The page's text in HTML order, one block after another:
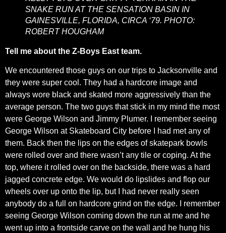
SNAKE RUN AT THE SENSATION BASIN IN
GAINESVILLE, FLORIDA, CIRCA ‘79. PHOTO:
ROBERT HOUGHAM
Tell me about the Z-Boys East team.
We encountered those guys on our trips to Jacksonville and
they were super cool. They had a hardcore image and
always wore black and skated more aggressively than the
average person. The two guys that stick in my mind the most
were George Wilson and Jimmy Plumer. I remember seeing
George Wilson at Skateboard City before I had met any of
them. Back then the lips on the edges of skatepark bowls
were rolled over and there wasn’t any tile or coping. At the
top, where it rolled over on the backside, there was a hard
jagged concrete edge. We would do lipslides and flop our
wheels over up onto the lip, but I had never really seen
anybody do a full on hardcore grind on the edge. I remember
seeing George Wilson coming down the run at me and he
went up into a frontside carve on the wall and he hung his